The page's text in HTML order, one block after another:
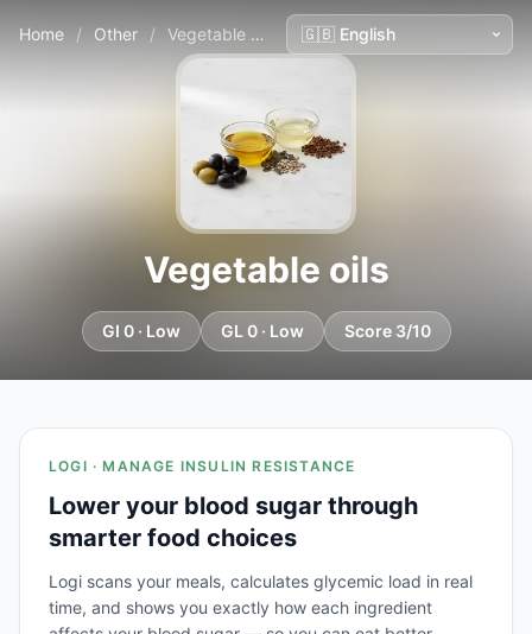
Home / Other / Vegetable oils
Vegetable oils
GI 0 · Low GL 0 · Low Score 3/10
LOGI · MANAGE INSULIN RESISTANCE
Lower your blood sugar through
smarter food choices
Logi scans your meals, calculates glycemic load in real
time, and shows you exactly how each ingredient